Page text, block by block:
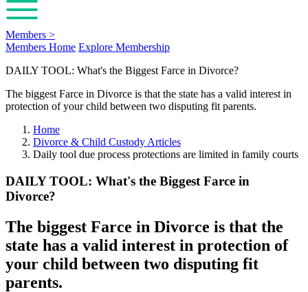
Members >
Members Home Explore Membership
DAILY TOOL: What's the Biggest Farce in Divorce?
The biggest Farce in Divorce is that the state has a valid interest in
protection of your child between two disputing fit parents.
Home
Divorce & Child Custody Articles
Daily tool due process protections are limited in family courts
DAILY TOOL: What's the Biggest Farce in
Divorce?
The biggest Farce in Divorce is that the
state has a valid interest in protection of
your child between two disputing fit
parents.